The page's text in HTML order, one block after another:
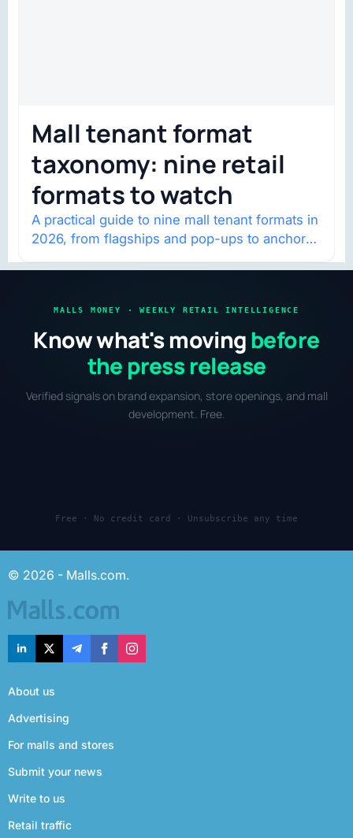
Mall tenant format
taxonomy: nine retail
formats to watch
A practical guide to nine mall tenant formats in
2026, from flagships and pop-ups to anchor
MALLS MONEY · WEEKLY RETAIL INTELLIGENCE
Know what's moving before
the press release
Verified signals on brand expansion, store openings, and mall
development. Free.
Free · No credit card · Unsubscribe any time
© 2026 - Malls.com.
About us
Advertising
For malls and stores
Submit your news
Write to us
Retail traffic